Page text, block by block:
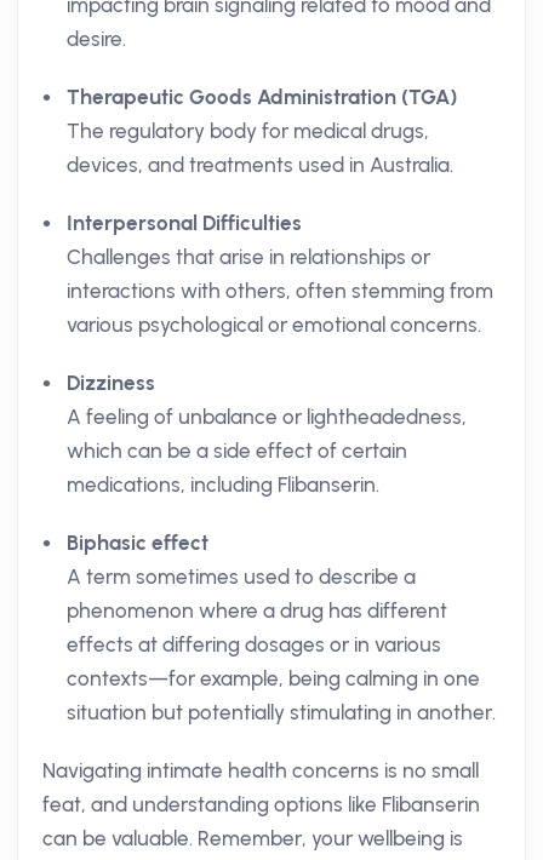
impacting brain signaling related to mood and
desire.
Therapeutic Goods Administration (TGA)
The regulatory body for medical drugs,
devices, and treatments used in Australia.
Interpersonal Difficulties
Challenges that arise in relationships or
interactions with others, often stemming from
various psychological or emotional concerns.
Dizziness
A feeling of unbalance or lightheadedness,
which can be a side effect of certain
medications, including Flibanserin.
Biphasic effect
A term sometimes used to describe a
phenomenon where a drug has different
effects at differing dosages or in various
contexts—for example, being calming in one
situation but potentially stimulating in another.
Navigating intimate health concerns is no small
feat, and understanding options like Flibanserin
can be valuable. Remember, your wellbeing is